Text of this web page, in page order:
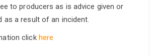
to producers as is advice given or
as a result of an incident.
click here.